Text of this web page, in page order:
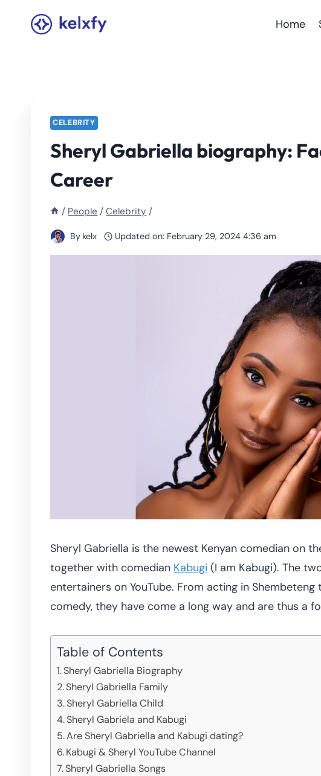
Home
CELEBRITY
Sheryl Gabriella biography:
Career
/ People / Celebrity /
By kelx Updated on: February 29, 2024 4:36 am
Sheryl Gabriella is the newest Kenyan comedian on
together with comedian Kabugi (I am Kabugi). The
entertainers on YouTube. From acting in
comedy, they have come a long way and are thus a
Table of Contents
Sheryl Gabriella Biography
Sheryl Gabriella Family
Sheryl Gabriella Child
Sheryl Gabriela and Kabugi
Are Sheryl Gabriella and Kabugi dating?
Kabugi & Sheryl YouTube Channel
Sheryl Gabriella Songs